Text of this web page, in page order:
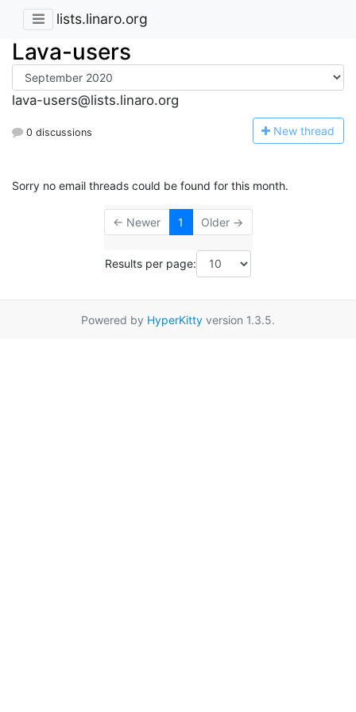
lists.linaro.org
Lava-users
lava-users@lists.linaro.org
0 discussions New thread
Sorry no email threads could be found for this month.
← Newer 1 Older →
Results per page:
Powered by HyperKitty version 1.3.5.